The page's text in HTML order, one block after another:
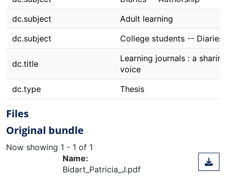
dc.subject
Adult learning
dc.subject
College students -- Diaries
dc.title
Learning journals : a
voice
dc.type
Thesis
Files
Original bundle
Now showing 1 - 1 of 1
Name:
Bidart_Patricia_J.pdf